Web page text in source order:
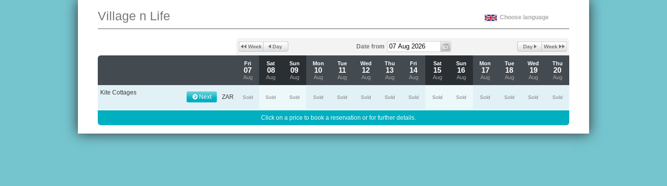
Choose language
Village n Life
Date from
Fri
07
Aug
Sat
08
Aug
Sun
09
Aug
Mon
10
Aug
Tue
11
Aug
Wed
12
Aug
Thu
13
Aug
Fri
14
Aug
Sat
15
Aug
Sun
16
Aug
Mon
17
Aug
Tue
18
Aug
Wed
19
Aug
Thu
20
Aug
Kite Cottages
Next ZAR Sold Sold Sold Sold Sold Sold Sold Sold Sold Sold Sold Sold Sold Sold
Click on a price to book a reservation or for further details.